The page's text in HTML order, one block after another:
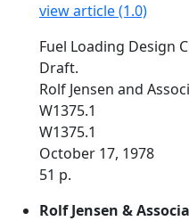
view article (1.0)
Fuel Loading Design
Draft.
Rolf Jensen and
W1375.1
W1375.1
October 17, 1978
51 p.
Rolf Jensen &